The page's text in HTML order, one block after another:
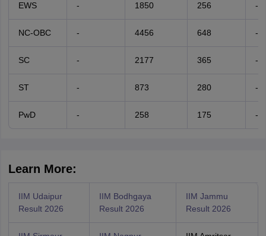
EWS - 1850 256 -
NC-OBC - 4456 648 -
SC - 2177 365 -
ST - 873 280 -
PwD - 258 175 -
Learn More:
IIM Udaipur
Result 2026
IIM Bodhgaya
Result 2026
IIM Jammu
Result 2026